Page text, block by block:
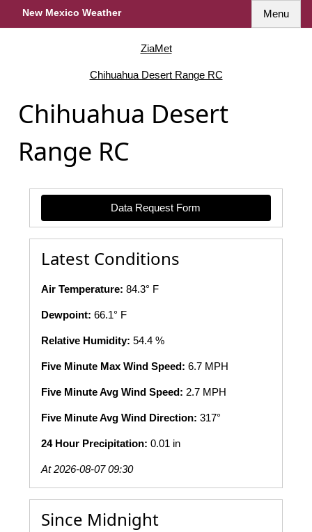
New Mexico Weather Menu
ZiaMet
Chihuahua Desert Range RC
Chihuahua Desert
Range RC
Data Request Form
Latest Conditions
Air Temperature: 84.3° F
Dewpoint: 66.1° F
Relative Humidity: 54.4 %
Five Minute Max Wind Speed: 6.7 MPH
Five Minute Avg Wind Speed: 2.7 MPH
Five Minute Avg Wind Direction: 317°
24 Hour Precipitation: 0.01 in
At 2026-08-07 09:30
Since Midnight